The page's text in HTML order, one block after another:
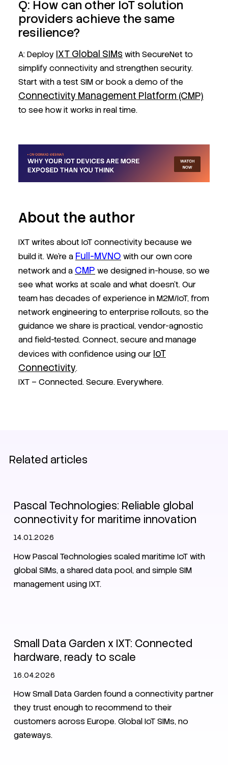
Q: How can other IoT solution
providers achieve the same
resilience?
A: Deploy IXT Global SIMs with SecureNet to
simplify connectivity and strengthen security.
Start with a test SIM or book a demo of the
Connectivity Management Platform (CMP)
to see how it works in real time.
About the author
IXT writes about IoT connectivity because we
build it. We’re a Full-MVNO with our own core
network and a CMP we designed in-house, so we
see what works at scale and what doesn’t. Our
team has decades of experience in M2M/IoT, from
network engineering to enterprise rollouts, so the
guidance we share is practical, vendor-agnostic
and field-tested. Connect, secure and manage
devices with confidence using our IoT
Connectivity.
IXT – Connected. Secure. Everywhere.
Related articles
Pascal Technologies: Reliable global
connectivity for maritime innovation
14.01.2026
How Pascal Technologies scaled maritime IoT with
global SIMs, a shared data pool, and simple SIM
management using IXT.
IoT SIM
Small Data Garden x IXT: Connected
hardware, ready to scale
16.04.2026
How Small Data Garden found a connectivity partner
they trust enough to recommend to their
customers across Europe. Global IoT SIMs, no
gateways.